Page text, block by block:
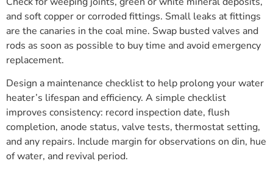
and soft copper or corroded fittings. Small leaks at fittings
are the canaries in the coal mine. Swap busted valves and
rods as soon as possible to buy time and avoid emergency
replacement.
Design a maintenance checklist to help prolong your water
heater’s lifespan and efficiency. A simple checklist
improves consistency: record inspection date, flush
completion, anode status, valve tests, thermostat setting,
and any repairs. Include margin for observations on din, hue
of water, and revival period.